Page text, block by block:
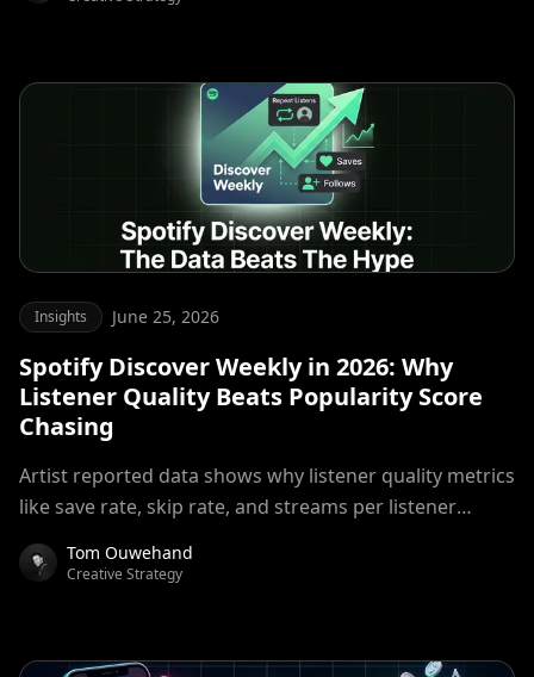
platform metrics.
Insights June 25, 2026
Spotify Discover Weekly in 2026: Why
Listener Quality Beats Popularity Score
Chasing
Artist reported data shows why listener quality metrics
like save rate, skip rate, and streams per listener
matter more than raw stream volume for algorithmic
placement.
Tom Ouwehand
Creative Strategy